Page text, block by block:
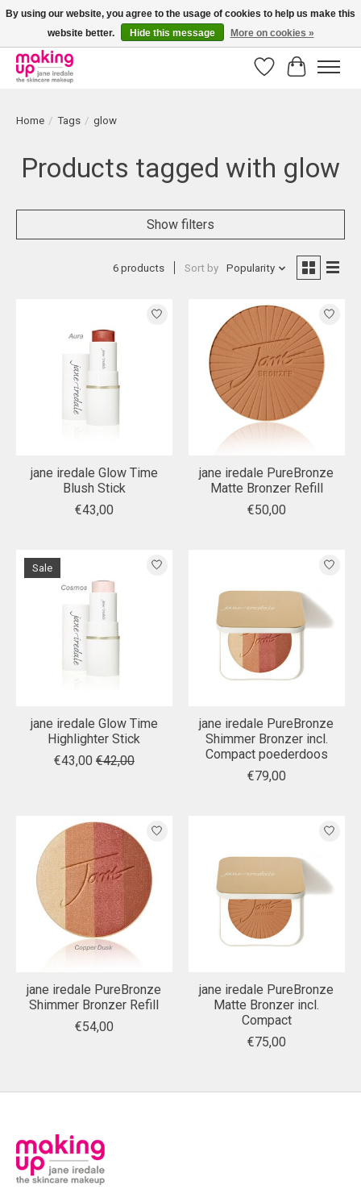
Bestellingen boven € 50,00 worden altijd gratis verzonden!
WishlistCart
Home / Tags / glow
Products tagged with glow
Show filters
6 products Sort by Popularity
jane iredale Glow Time
Blush Stick
€43,00
jane iredale PureBronze
Matte Bronzer Refill
€50,00
Sale
jane iredale Glow Time
Highlighter Stick
€43,00 €42,00
jane iredale PureBronze
Shimmer Bronzer incl.
Compact poederdoos
€79,00
jane iredale PureBronze
Shimmer Bronzer Refill
€54,00
jane iredale PureBronze
Matte Bronzer incl.
Compact
€75,00
By using our website, you agree to the usage of cookies to help us make this
website better.
Hide this message More on cookies »